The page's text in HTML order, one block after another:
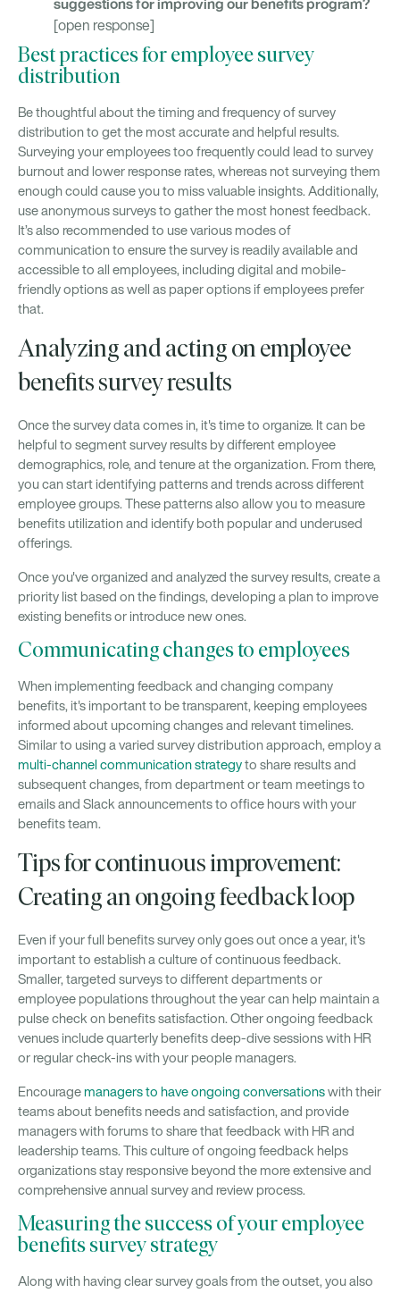
[open response]
Best practices for employee survey
distribution
Be thoughtful about the timing and frequency of survey
distribution to get the most accurate and helpful results.
Surveying your employees too frequently could lead to survey
burnout and lower response rates, whereas not surveying them
enough could cause you to miss valuable insights. Additionally,
use anonymous surveys to gather the most honest feedback.
It’s also recommended to use various modes of
communication to ensure the survey is readily available and
accessible to all employees, including digital and mobile-
friendly options as well as paper options if employees prefer
that.
Analyzing and acting on employee
benefits survey results
Once the survey data comes in, it's time to organize. It can be
helpful to segment survey results by different employee
demographics, role, and tenure at the organization. From there,
you can start identifying patterns and trends across different
employee groups. These patterns also allow you to measure
benefits utilization and identify both popular and underused
offerings.
Once you've organized and analyzed the survey results, create a
priority list based on the findings, developing a plan to improve
existing benefits or introduce new ones.
Communicating changes to employees
When implementing feedback and changing company
benefits, it's important to be transparent, keeping employees
informed about upcoming changes and relevant timelines.
Similar to using a varied survey distribution approach, employ a
multi-channel communication strategyto share results and
subsequent changes, from department or team meetings to
emails and Slack announcements to office hours with your
benefits team.
Tips for continuous improvement:
Creating an ongoing feedback loop
Even if your full benefits survey only goes out once a year, it's
important to establish a culture of continuous feedback.
Smaller, targeted surveys to different departments or
employee populations throughout the year can help maintain a
pulse check on benefits satisfaction. Other ongoing feedback
venues include quarterly benefits deep-dive sessions with HR
or regular check-ins with your people managers.
Encouragemanagers to have ongoing conversationswith their
teams about benefits needs and satisfaction, and provide
managers with forums to share that feedback with HR and
leadership teams. This culture of ongoing feedback helps
organizations stay responsive beyond the more extensive and
comprehensive annual survey and review process.
Measuring the success of your employee
benefits survey strategy
Along with having clear survey goals from the outset, you also